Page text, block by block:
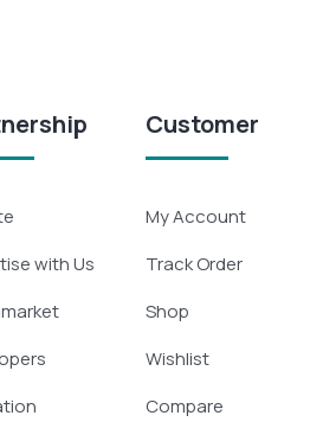
with Us
Customer
My Account
Track Order
Shop
Wishlist
Compare